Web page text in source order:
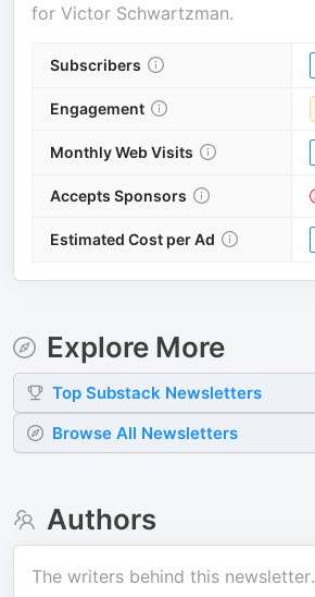
for Victor Schwartzman.
Subscribers
Engagement
Monthly Web Visits
Accepts Sponsors
Estimated Cost per Ad
Explore More
Top Substack Newsletters
Browse All Newsletters
Authors
The writers behind this newsletter.